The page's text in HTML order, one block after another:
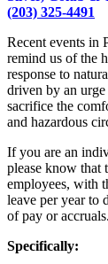
(203) 325-4491
Recent events in
remind us of the
response to
driven by an
sacrifice the
and hazardous
If you are an
please know that
employees, with
leave per year to
of pay or accruals.
Specifically: